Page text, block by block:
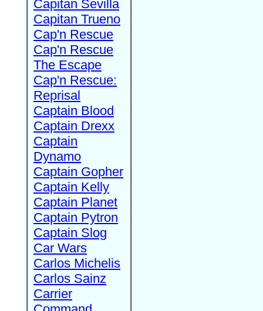
Capitan Sevilla
Capitan Trueno
Cap'n Rescue
Cap'n Rescue
The Escape
Cap'n Rescue:
Reprisal
Captain Blood
Captain Drexx
Captain
Dynamo
Captain Gopher
Captain Kelly
Captain Planet
Captain Pytron
Captain Slog
Car Wars
Carlos Michelis
Carlos Sainz
Carrier